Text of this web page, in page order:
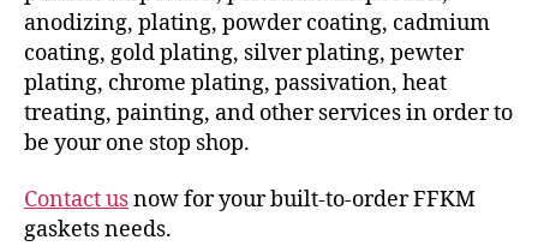
anodizing, plating, powder coating, cadmium
coating, gold plating, silver plating, pewter
plating, chrome plating, passivation, heat
treating, painting, and other services in order to
be your one stop shop.
Contact usnow for your built-to-order FFKM
gaskets needs.